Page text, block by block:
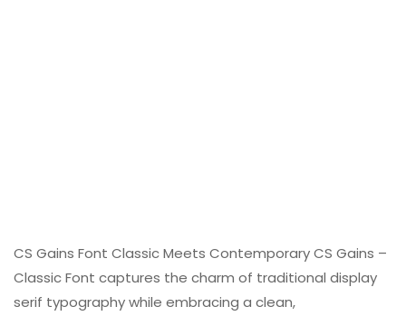
CS Gains Font Classic Meets Contemporary CS Gains –
Classic Font captures the charm of traditional display
serif typography while embracing a clean,